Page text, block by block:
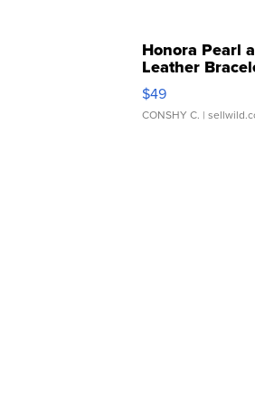
Honora Pearl
Leather
Adjustable
$49
CONSHY C. |